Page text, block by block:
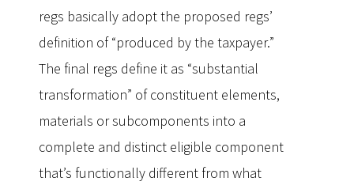
regs basically adopt the proposed regs’
definition of “produced by the taxpayer.”
The final regs define it as “substantial
transformation” of constituent elements,
materials or subcomponents into a
complete and distinct eligible component
that’s functionally different from what